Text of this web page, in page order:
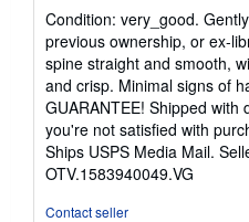
5
out
of
5
stars
Condition: very_good.
previous ownership, or ex-
spine straight and smooth,
and crisp. Minimal signs of
GUARANTEE! Shipped with
you're not satisfied with
Ships USPS Media Mail.
OTV.1583940049.VG
Contact seller